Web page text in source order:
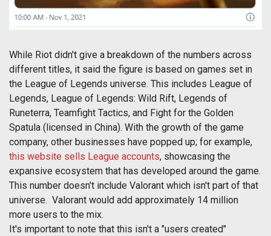
While Riot didn't give a breakdown of the numbers across
different titles, it said the figure is based on games set in
the League of Legends universe. This includes League of
Legends, League of Legends: Wild Rift, Legends of
Runeterra, Teamfight Tactics, and Fight for the Golden
Spatula (licensed in China). With the growth of the game
company, other businesses have popped up; for example,
this website sells League accounts, showcasing the
expansive ecosystem that has developed around the game.
This number doesn't include Valorant which isn't part of that
universe. Valorant would add approximately 14 million
more users to the mix.
It's important to note that this isn't a "users created"